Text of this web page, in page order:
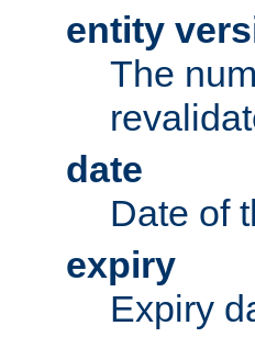
entity
The
date
Date of
expiry
Expiry